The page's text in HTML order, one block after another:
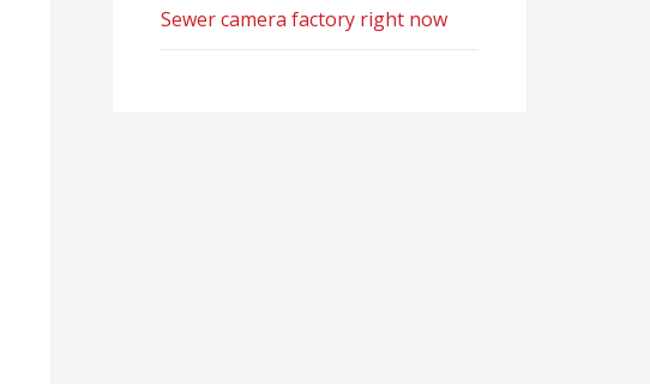
Sewer camera factory right now